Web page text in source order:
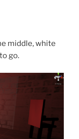
middle, white
go.